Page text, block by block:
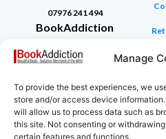
Manage
To provide the best experiences, we
store and/or access device
will allow us to process data such as
this site. Not consenting or
certain features and functions.
07976 241 494
BookAddiction
Beautiful
Canterbury,
Kent
CT4 7NB